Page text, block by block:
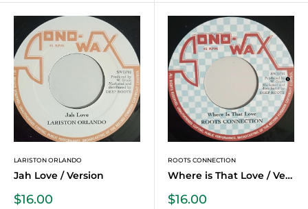
LARISTON ORLANDO
Jah Love / Version
Sale
$16.00
ROOTS CONNECTION
Where is That Love / Version
Sale
$16.00